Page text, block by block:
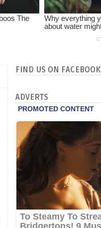
FIND US ON FACEBOOK
ADVERTS